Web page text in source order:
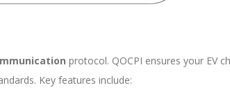
protocol. QOCPI ensures your EV
Key features include: